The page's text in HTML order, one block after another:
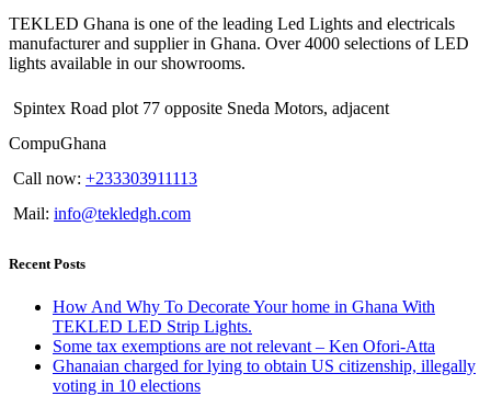
TEKLED Ghana is one of the leading Led Lights and electricals
manufacturer and supplier in Ghana. Over 4000 selections of LED
lights available in our showrooms.
Spintex Road plot 77 opposite Sneda Motors, adjacent
CompuGhana
Call now: +233303911113
Mail: info@tekledgh.com
Recent Posts
How And Why To Decorate Your home in Ghana With
TEKLED LED Strip Lights.
Some tax exemptions are not relevant – Ken Ofori-Atta
Ghanaian charged for lying to obtain US citizenship, illegally
voting in 10 elections